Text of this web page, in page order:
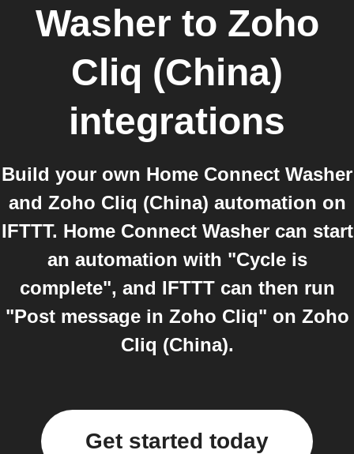
Washer to Zoho
Cliq (China)
integrations
Build your own Home Connect Washer
and Zoho Cliq (China) automation on
IFTTT. Home Connect Washer can start
an automation with "Cycle is
complete", and IFTTT can then run
"Post message in Zoho Cliq" on Zoho
Cliq (China).
Get started today